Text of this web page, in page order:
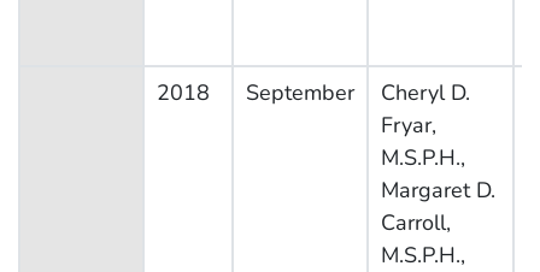
2018 September
Cheryl D.
Fryar,
M.S.P.H.,
Margaret D.
Carroll,
M.S.P.H.,